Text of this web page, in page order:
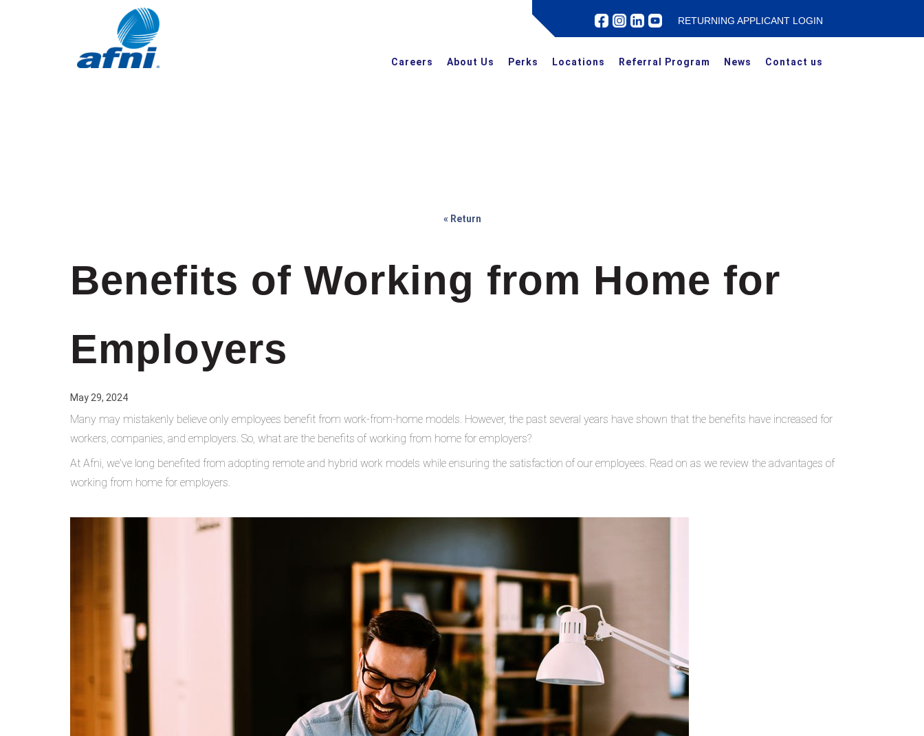
RETURNING APPLICANT LOGIN
Careers About Us Perks Locations Referral Program News Contact us
« Return
Benefits of Working from Home for
Employers
May 29, 2024
Many may mistakenly believe only employees benefit from work-from-home models. However, the past several years have shown that the benefits have increased for
workers, companies, and employers. So, what are the benefits of working from home for employers?
At Afni, we've long benefited from adopting remote and hybrid work models while ensuring the satisfaction of our employees. Read on as we review the advantages of
working from home for employers.